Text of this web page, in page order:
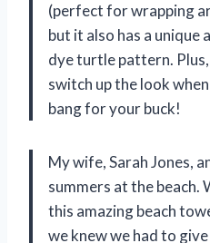
(perfect for wrapping
but it also has a unique
dye turtle pattern.
switch up the look
bang for your buck!
My wife, Sarah Jones,
summers at the beach.
this amazing beach
we knew we had to